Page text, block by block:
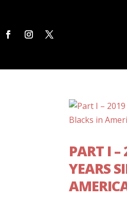
PART I
YEARS